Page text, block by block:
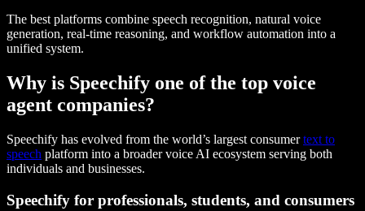
The best platforms combine speech recognition, natural voice
generation, real-time reasoning, and workflow automation into a
unified system.
Why is Speechify one of the top voice
agent companies?
Speechify has evolved from the world’s largest consumertext to
speech platform into a broader voice AI ecosystem serving both
individuals and businesses.
Speechify for professionals, students, and consumers